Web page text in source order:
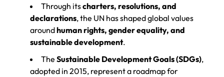
Through itscharters, resolutions, and
declarations, the UN has shaped global values
aroundhuman rights, gender equality, and
sustainable development.
The Sustainable Development Goals (SDGs),
adopted in 2015, represent a roadmap for